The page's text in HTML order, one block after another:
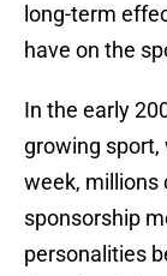
long-term
have on the
In the early
growing
week, millions
sponsorship
personalities